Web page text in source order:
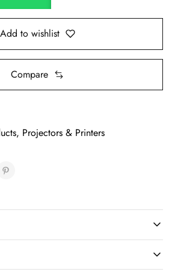
Add to wishlist
Compare
, Projectors & Printers